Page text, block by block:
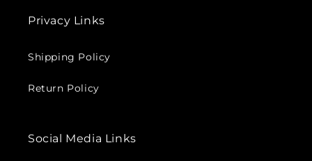
Privacy Links
Shipping Policy
Return Policy
Social Media Links